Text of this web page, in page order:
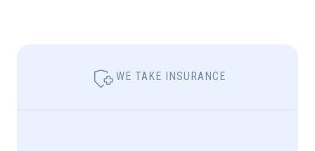
WE TAKE INSURANCE